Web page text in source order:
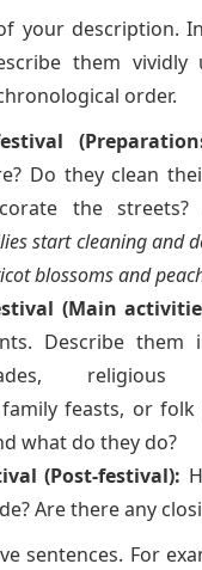
your description.
them vividly
order.
Do they clean
the
start cleaning and
blossoms and
(Main
Describe them
religious
feasts, or folk
what do they do?
(Post-festival):
Are there any
sentences. For